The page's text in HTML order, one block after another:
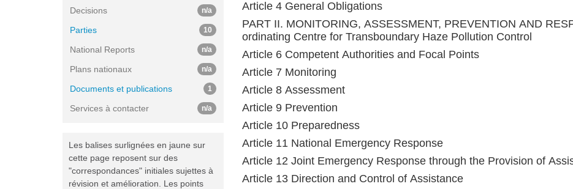
Article 4 General Obligations
PART II. MONITORING, ASSESSMENT, PREVENTION AND
ordinating Centre for Transboundary Haze Pollution Control
Article 6 Competent Authorities and Focal Points
Article 7 Monitoring
Article 8 Assessment
Article 9 Prevention
Article 10 Preparedness
Article 11 National Emergency Response
Article 12 Joint Emergency Response through the Provision of
Article 13 Direction and Control of Assistance
Decisions
n/a
Parties 10
National Reports n/a
Plans nationaux n/a
Documents et publications 1
Services à contacter n/a
Les balises surlignées en jaune sur
cette page reposent sur des
"correspondances" initiales sujettes à
révision et amélioration. Les points